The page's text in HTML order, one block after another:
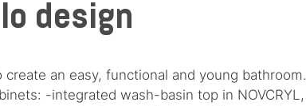
design
an easy, functional and young bathroom.
-integrated wash-basin top in NOVCRYL,